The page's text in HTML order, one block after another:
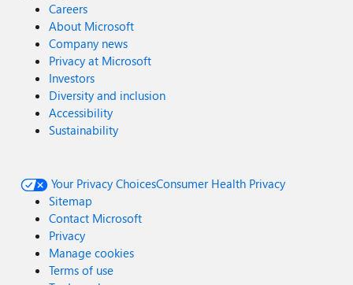
Careers
About Microsoft
Company news
Privacy at Microsoft
Investors
Diversity and inclusion
Accessibility
Sustainability
Your Privacy ChoicesConsumer Health Privacy
Sitemap
Contact Microsoft
Privacy
Manage cookies
Terms of use